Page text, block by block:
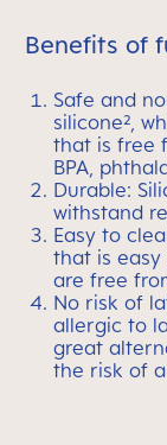
Benefits of
Safe and
silicone²,
that is free
BPA,
Durable:
withstand
Easy to
that is
are free
No risk of
allergic to
great
the risk of